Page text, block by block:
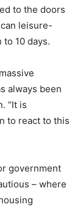
to the doors
leisure-
10 days.
always been
“It is
to react to this
government
– where